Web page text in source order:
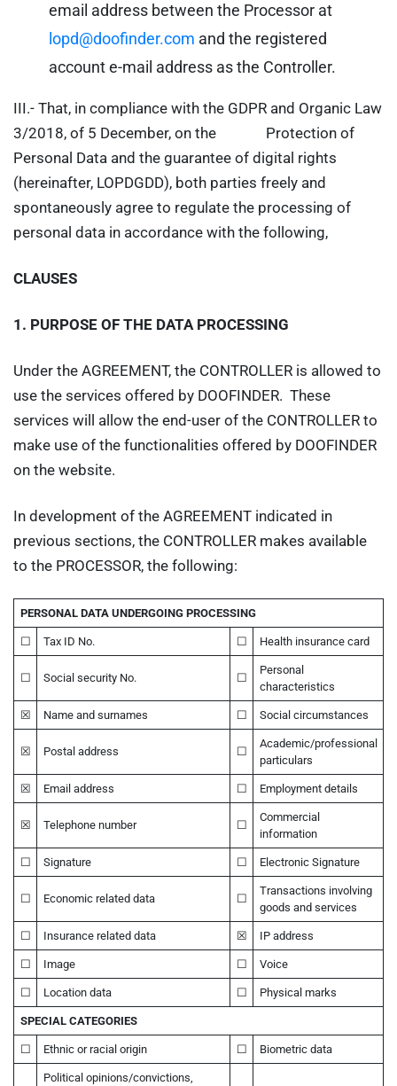
email address between the Processor at
lopd@doofinder.com and the registered
account e-mail address as the Controller.
III.- That, in compliance with the GDPR and Organic Law
3/2018, of 5 December, on the Protection of
Personal Data and the guarantee of digital rights
(hereinafter, LOPDGDD), both parties freely and
spontaneously agree to regulate the processing of
personal data in accordance with the following,
CLAUSES
1. PURPOSE OF THE DATA PROCESSING
Under the AGREEMENT, the CONTROLLER is allowed to
use the services offered by DOOFINDER. These
services will allow the end-user of the CONTROLLER to
make use of the functionalities offered by DOOFINDER
on the website.
In development of the AGREEMENT indicated in
previous sections, the CONTROLLER makes available
to the PROCESSOR, the following:
PERSONAL DATA UNDERGOING PROCESSING
☐ Tax ID No. ☐ Health insurance card
☐ Social security No. ☐
Personal
characteristics
☒ Name and surnames ☐ Social circumstances
☒ Postal address ☐
Academic/professional
particulars
☒ Email address ☐ Employment details
☒ Telephone number ☐
Commercial
information
☐ Signature ☐ Electronic Signature
☐ Economic related data ☐
Transactions involving
goods and services
☐ Insurance related data ☒ IP address
☐ Image ☐ Voice
☐ Location data ☐ Physical marks
SPECIAL CATEGORIES
☐ Ethnic or racial origin ☐ Biometric data
Political opinions/convictions,